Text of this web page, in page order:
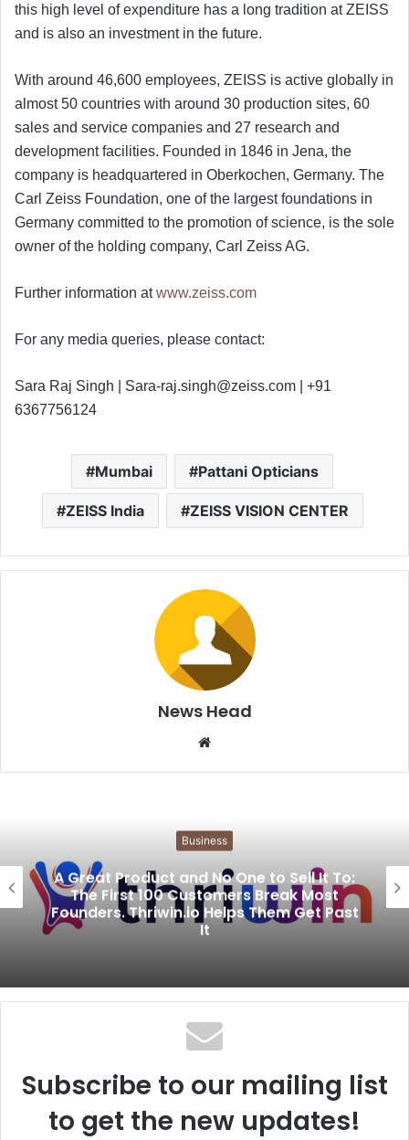
this high level of expenditure has a long tradition at ZEISS
and is also an investment in the future.
With around 46,600 employees, ZEISS is active globally in
almost 50 countries with around 30 production sites, 60
sales and service companies and 27 research and
development facilities. Founded in 1846 in Jena, the
company is headquartered in Oberkochen, Germany. The
Carl Zeiss Foundation, one of the largest foundations in
Germany committed to the promotion of science, is the sole
owner of the holding company, Carl Zeiss AG.
Further information atwww.zeiss.com
For any media queries, please contact:
Sara Raj Singh | Sara-raj.singh@zeiss.com | +91
6367756124
Mumbai Pattani Opticians
ZEISS India ZEISS VISION CENTER
News Head
i
t
e
Business
A Great Product and No One to Sell It To:
The First 100 Customers Break Most
Founders. Thriwin.io Helps Them Get Past
It
Subscribe to our mailing list
to get the new updates!